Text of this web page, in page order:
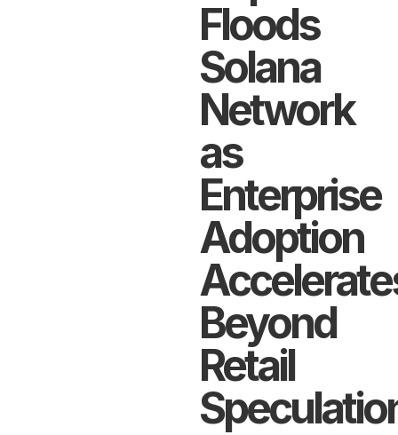
Floods
Solana
Network
as
Enterprise
Adoption
Beyond
Retail